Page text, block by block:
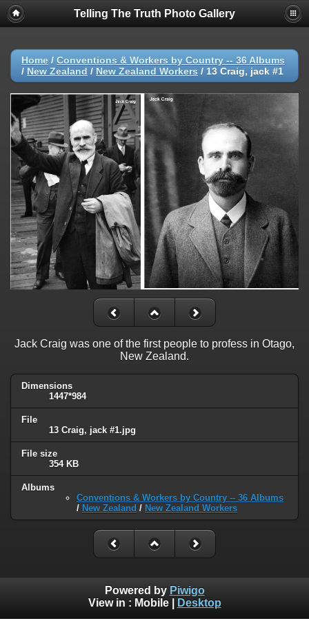
Telling The Truth Photo Gallery
Home / Conventions & Workers by Country -- 36 Albums
/ New Zealand / New Zealand Workers / 13 Craig, jack #1
Jack Craig was one of the first people to profess in Otago,
New Zealand.
Dimensions
1447*984
File
13 Craig, jack #1.jpg
File size
354 KB
Albums
Conventions & Workers by Country -- 36 Albums
/ New Zealand / New Zealand Workers
Powered by Piwigo
View in : Mobile| Desktop